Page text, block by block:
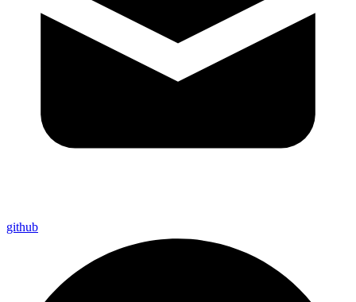
github